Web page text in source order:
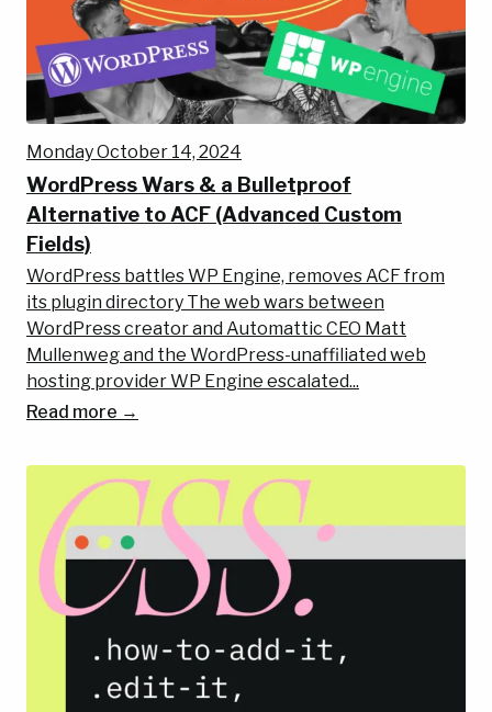
Monday October 14, 2024
WordPress Wars & a Bulletproof
Alternative to ACF (Advanced Custom
Fields)
WordPress battles WP Engine, removes ACF from
its plugin directory The web wars between
WordPress creator and Automattic CEO Matt
Mullenweg and the WordPress-unaffiliated web
hosting provider WP Engine escalated...
Read more →